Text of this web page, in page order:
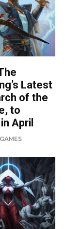
Latest
of the
to
April